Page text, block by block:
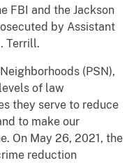
FBI and the Jackson
by Assistant
Terrill.
(PSN),
of law
they serve to reduce
to make our
On May 26, 2021, the
reduction